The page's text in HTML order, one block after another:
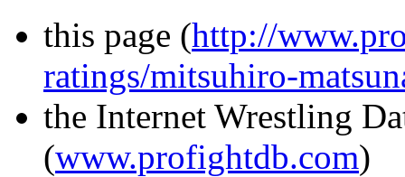
this page (http://
ratings/mitsuhiro-
the Internet Wrestling
(www.profightdb.com)